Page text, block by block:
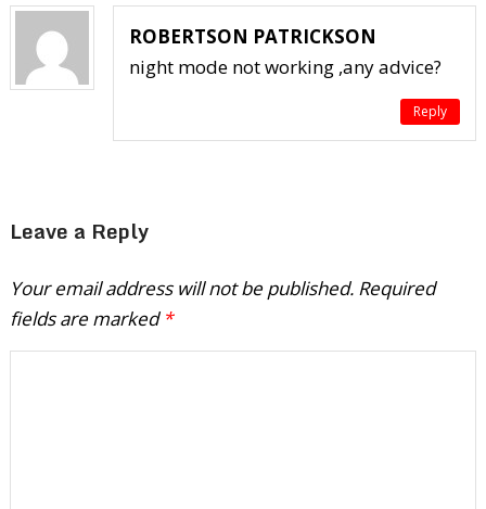
ROBERTSON PATRICKSON
night mode not working ,any advice?
Reply
Leave a Reply
Your email address will not be published. Required
fields are marked *